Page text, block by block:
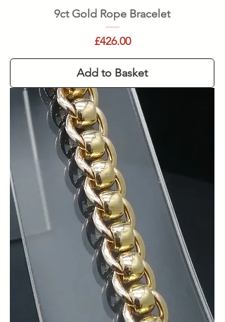
9ct Gold Rope Bracelet
Price
£426.00
Add to Basket